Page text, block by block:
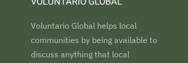
Voluntario Global helps local
communities by being available to
discuss anything that local